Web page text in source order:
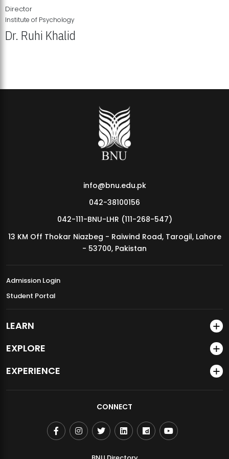
MDSVAD Annual Degree Show 2026
Director
Institute of Psychology
Dr. Ruhi Khalid
info@bnu.edu.pk
042-38100156
042-111-BNU-LHR (111-268-547)
13 KM Off Thokar Niazbeg - Raiwind Road, Tarogil, Lahore
- 53700, Pakistan
Admission Login
Student Portal
LEARN
EXPLORE
EXPERIENCE
CONNECT